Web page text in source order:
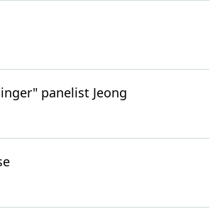
panelist Jeong